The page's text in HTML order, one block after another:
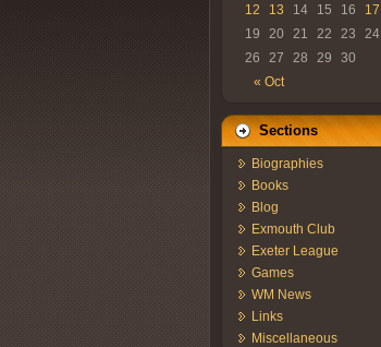
« Oct
12
13 14 15 16 17
19
20 21 22 23 24
26
27 28 29 30
Sections
Biographies
Books
Blog
Exmouth Club
Exeter League
Games
WM News
Links
Miscellaneous